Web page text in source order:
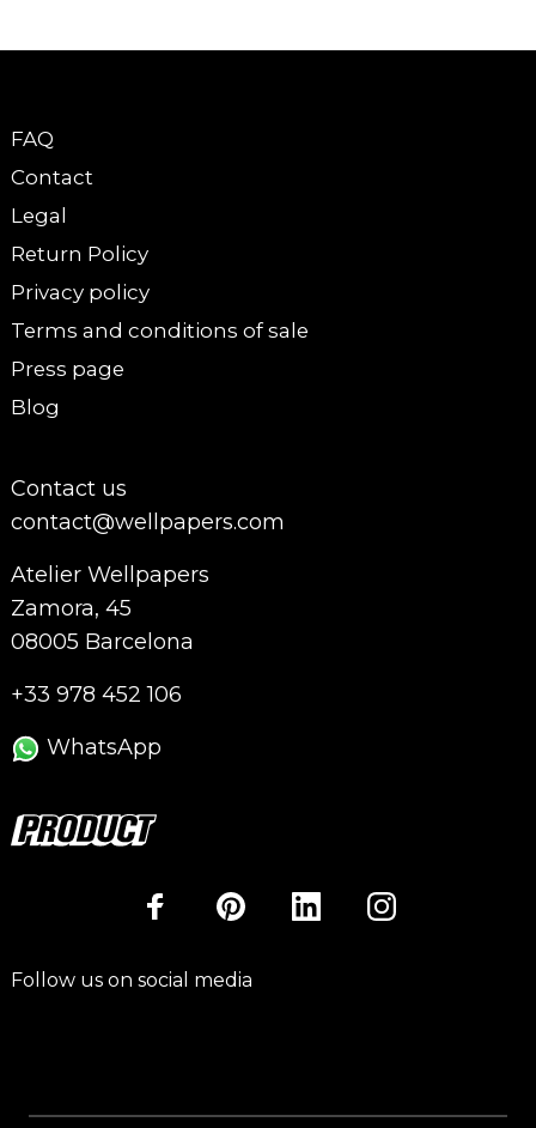
FAQ
Contact
Legal
Return Policy
Privacy policy
Terms and conditions of sale
Press page
Blog
Contact us
contact@wellpapers.com
Atelier Wellpapers
Zamora, 45
08005 Barcelona
+33 978 452 106
WhatsApp
Follow us on social media